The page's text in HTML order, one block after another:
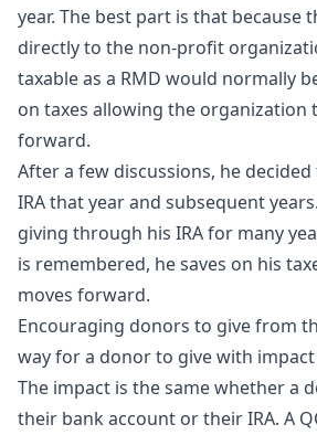
year. The best part is that because
directly to the non-profit
taxable as a RMD would normally
on taxes allowing the organization
forward.
After a few discussions, he
IRA that year and subsequent
giving through his IRA for many
is remembered, he saves on his
moves forward.
Encouraging donors to give from
way for a donor to give with impact
The impact is the same whether a
their bank account or their IRA. A